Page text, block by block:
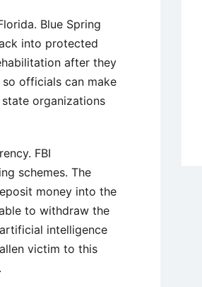
Blue Spring
into protected
after they
officials can make
organizations
FBI
schemes. The
money into the
to withdraw the
intelligence
victim to this